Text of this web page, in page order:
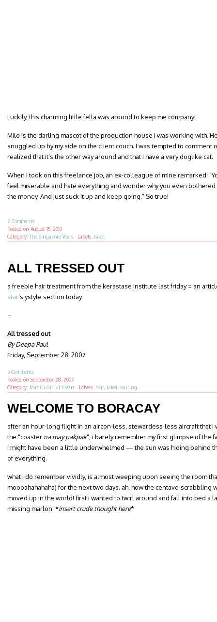
Luckily, this charming little fella was around to keep me company!
Milo is the darling mascot of the production house I was working with.
snuggled up by my side on the client couch. I was tempted to comment
realized that it’s the other way around and that I have a very doglike cat.
When I took on this freelance job, an ex-colleague of mine remarked:
feel miserable and hate everything and wonder why you even bothered
the money. And just suck it up and keep going.” So true!
2 Comments
Posted on August 15, 2010
Category: The Singapore Years · Labels: raket
ALL TRESSED OUT
a freebie hair treatment from the kerastase institute last friday = an
star‘s ystyle section today.
–
All tressed out
By Deepa Paul
Friday, September 28, 2007
5 Comments
Posted on September 28, 2007
Category: Manila Girl at Heart · Labels: hair, raket, writing
WELCOME TO BORACAY
after an hour-long flight in an aircon-less, stewardess-less aircraft that i
the “coaster na may pakpak“, i barely remember my first glimpse of the
i might have been a little underwhelmed — the sun was hiding behind
of everything.
what i do remember vividly, is almost weeping upon seeing the room
moooahahahaha) for the next two days. ah, how the centavo-scrabbling
moved up in the world! first i wanted to twirl around and fall into bed a
missing marlon. *insert crude thought here*